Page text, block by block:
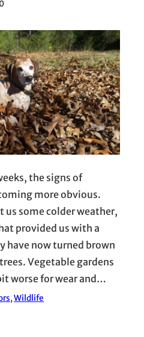
the signs of
more obvious.
us some colder weather,
provided us with a
have now turned brown
Vegetable gardens
worse for wear and…
, Wildlife